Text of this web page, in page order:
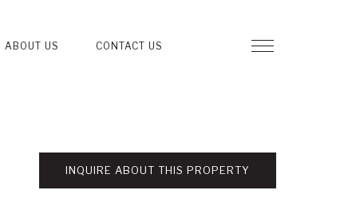
ABOUT US CONTACT US
INQUIRE ABOUT THIS PROPERTY